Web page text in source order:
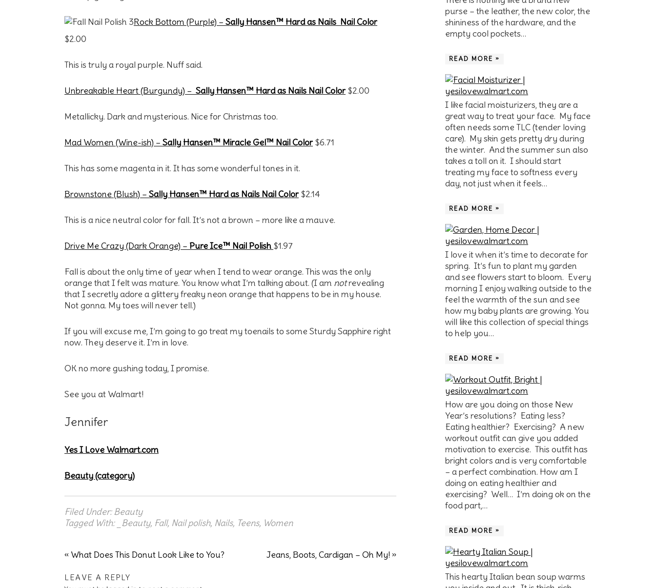
Rock Bottom (Purple) – Sally Hansen™ Hard as Nails Nail Color
$2.00
This is truly a royal purple. Nuff said.
Unbreakable Heart (Burgundy) – Sally Hansen™ Hard as Nails Nail Color$2.00
Metallicky. Dark and mysterious. Nice for Christmas too.
Mad Women (Wine-ish) – Sally Hansen™ Miracle Gel™ Nail Color$6.71
This has some magenta in it. It has some wonderful tones in it.
Brownstone (Blush) – Sally Hansen™ Hard as Nails Nail Color $2.14
This is a nice neutral color for fall. It’s not a brown – more like a mauve.
Drive Me Crazy (Dark Orange) – Pure Ice™ Nail Polish $1.97
Fall is about the only time of year when I tend to wear orange. This was the only
orange that I felt was mature. You know what I’m talking about. (I am notrevealing
that I secretly adore a glittery freaky neon orange that happens to be in my house.
Not gonna. My toes will never tell.)
If you will excuse me, I’m going to go treat my toenails to some Sturdy Sapphire right
now. They deserve it. I’m in love.
OK no more gushing today, I promise.
See you at Walmart!
Jennifer
Yes I Love Walmart.com
Beauty (category)
Filed Under:Beauty
Tagged With:
_Beauty, Fall, Nail polish, Nails, Teens, Women
« What Does This Donut Look Like to You? Jeans, Boots, Cardigan – Oh My! »
LEAVE A REPLY
purse – the leather, the new color, the
shininess of the hardware, and the
empty cool pockets…
READ MORE »
I like facial moisturizers, they are a
great way to treat your face. My face
often needs some TLC (tender loving
care). My skin gets pretty dry during
the winter. And the summer sun also
takes a toll on it. I should start
treating my face to softness every
day, not just when it feels…
READ MORE »
I love it when it’s time to decorate for
spring. It’s fun to plant my garden
and see flowers start to bloom. Every
morning I enjoy walking outside to the
feel the warmth of the sun and see
how my baby plants are growing. You
will like this collection of special things
to help you…
READ MORE »
How are you doing on those New
Year’s resolutions? Eating less?
Eating healthier? Exercising? A new
workout outfit can give you added
motivation to exercise. This outfit has
bright colors and is very comfortable
– a perfect combination. How am I
doing on eating healthier and
exercising? Well… I’m doing ok on the
food part,…
READ MORE »
This hearty Italian bean soup warms